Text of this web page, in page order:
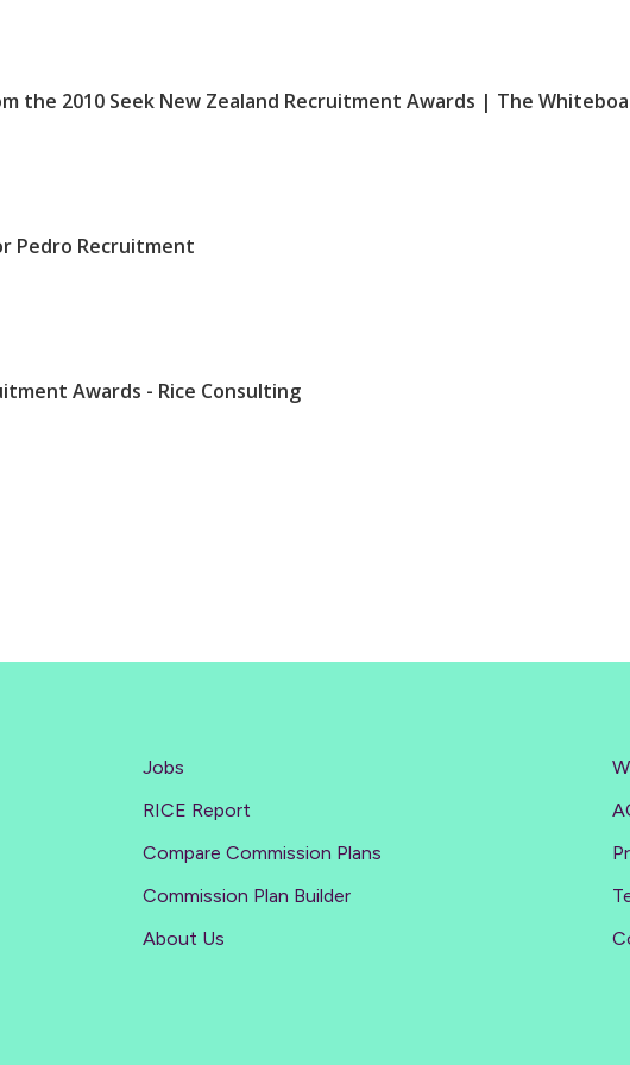
the 2010 Seek New Zealand Recruitment Awards | The
Pedro Recruitment
Awards - Rice Consulting
Jobs
RICE Report
Compare Commission Plans
Commission Plan Builder
About Us